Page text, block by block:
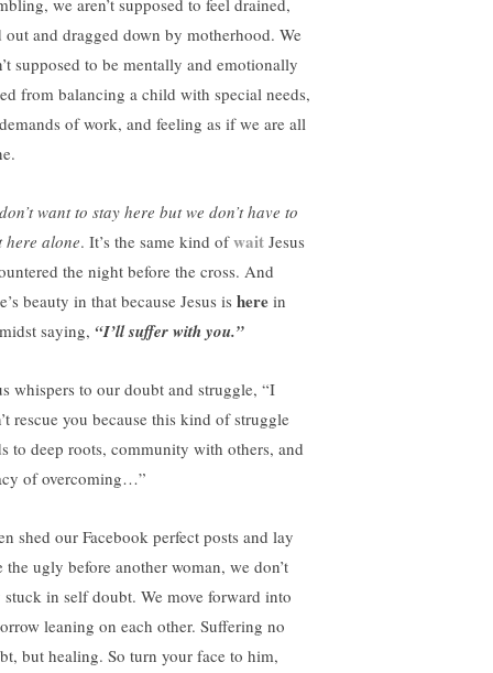
we aren’t supposed to feel drained,
out and dragged down by motherhood. We
supposed to be mentally and emotionally
from balancing a child with special needs,
of work, and feeling as if we are all
want to stay here but we don’t have to
here alone. It’s the same kind ofwait Jesus
the night before the cross. And
beauty in that because Jesus is here in
saying, “I’ll suffer with you.”
whispers to our doubt and struggle, “I
rescue you because this kind of struggle
to deep roots, community with others, and
of overcoming…”
shed our Facebook perfect posts and lay
the ugly before another woman, we don’t
stuck in self doubt. We move forward into
leaning on each other. Suffering no
but healing. So turn your face to him,